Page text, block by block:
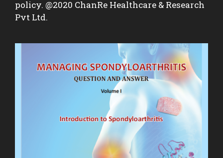
policy. @2020 ChanRe Healthcare & Research
Pvt Ltd.